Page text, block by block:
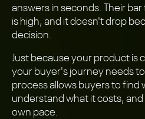
answers in seconds. Their
is high, and it doesn't drop
decision.
Just because your product is
your buyer's journey needs
process allows buyers to find
understand what it costs,
own pace.